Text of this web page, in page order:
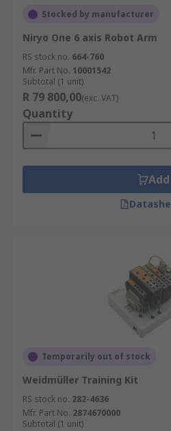
Stocked by manufacturer
Niryo One 6 axis Robot Arm
RS stock no. 664-760
Mfr. Part No. 10001542
Subtotal (1 unit)
R 79 800,00(exc. VAT)
Quantity
Add
Temporarily out of stock
Weidmüller Training Kit
RS stock no. 282-4636
Mfr. Part No. 2874670000
Subtotal (1 unit)